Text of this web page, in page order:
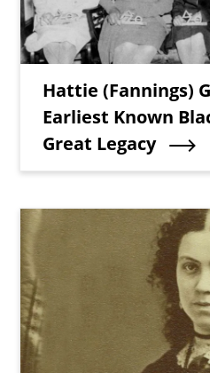
Teaser Title
Hattie (Fannings)
Earliest Known
Great Legacy
Teaser Image